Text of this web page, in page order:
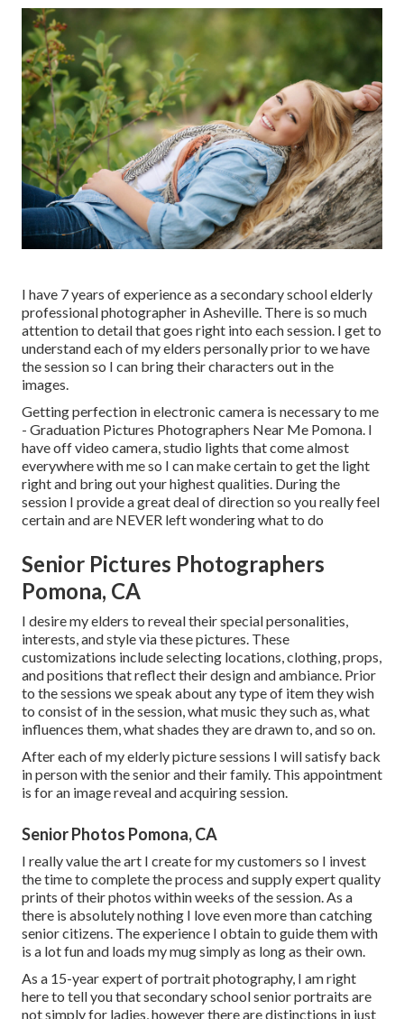
I have 7 years of experience as a secondary school elderly
professional photographer inAsheville. There is so much
attention to detail that goes right into each session. I get to
understand each of my elders personally prior to we have
the session so I can bring their characters out in the
images.
Getting perfection in electronic camera is necessary to me
- Graduation Pictures Photographers Near Me Pomona. I
have off video camera, studio lights that come almost
everywhere with me so I can make certain to get the light
right and bring out your highest qualities. During the
session I provide a great deal of direction so you really feel
certain and are NEVER left wondering what to do
Senior Pictures Photographers
Pomona, CA
I desire my elders to reveal their special personalities,
interests, and style via these pictures. These
customizations include selecting locations,clothing, props,
and positions that reflect their design and ambiance. Prior
to the sessions we speak about any type of item they wish
to consist of in the session, what music they such as, what
influences them, what shades they are drawn to, and so on.
After each of my elderly picture sessions I will satisfy back
in person with the senior and their family. This appointment
is for an image reveal and acquiring session.
Senior Photos Pomona, CA
I really value the art I create for my customers so I invest
the time to complete the process and supply expert quality
prints of their photos within weeks of the session. As a
there is absolutely nothing I love even more than catching
senior citizens. The experience I obtain to guide them with
is a lot fun and loads my mug simply as long as their own.
As a 15-year expert of portrait photography, I am right
here to tell you thatsecondary school senior portraits are
not simply for ladies, however there are distinctions in just